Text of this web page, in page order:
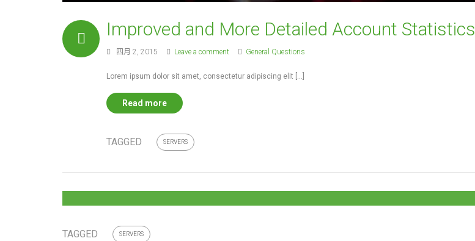
Improved and More Detailed Account Statistics
四月 2, 2015 Leave a comment General Questions
Lorem ipsum dolor sit amet, consectetur adipiscing elit […]
Read more
TAGGED SERVERS
TAGGED SERVERS